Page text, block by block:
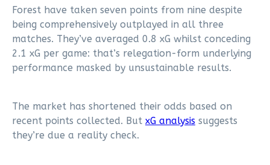
Forest have taken seven points from nine despite
being comprehensively outplayed in all three
matches. They’ve averaged 0.8 xG whilst conceding
2.1 xG per game: that’s relegation-form underlying
performance masked by unsustainable results.
The market has shortened their odds based on
recent points collected. But xG analysis suggests
they’re due a reality check.